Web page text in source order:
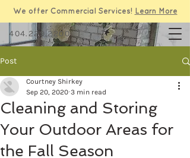
404.229.2200
We offer Commercial Services! Learn More
Post
Cleaning and Storing
Your Outdoor Areas for
the Fall Season
Courtney Shirkey
Sep 20, 2020 3 min read